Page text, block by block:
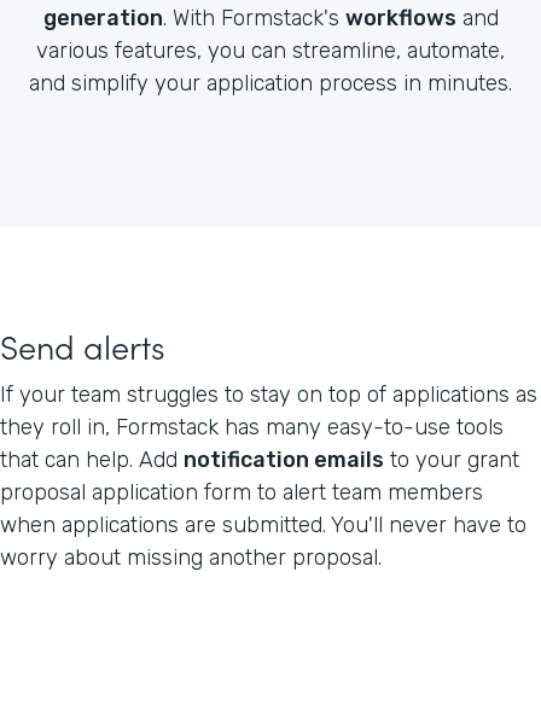
generation. With Formstack's workflows and
various features, you can streamline, automate,
and simplify your application process in minutes.
Send alerts
If your team struggles to stay on top of applications as
they roll in, Formstack has many easy-to-use tools
that can help. Add notification emails to your grant
proposal application form to alert team members
when applications are submitted. You'll never have to
worry about missing another proposal.